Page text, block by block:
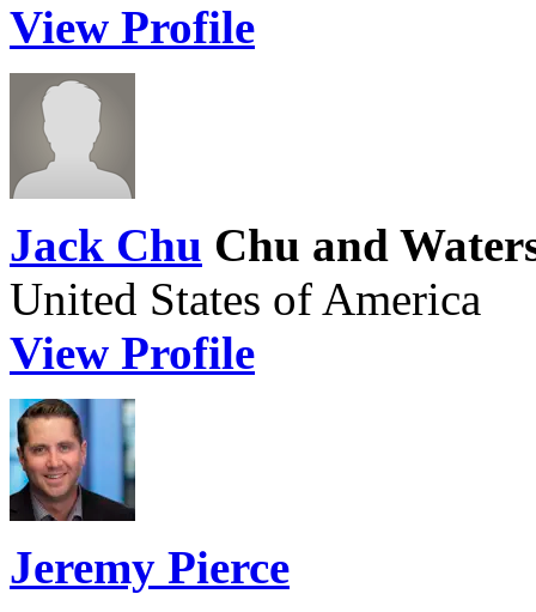
View Profile
Jack Chu Chu and
United States of America
View Profile
Jeremy Pierce